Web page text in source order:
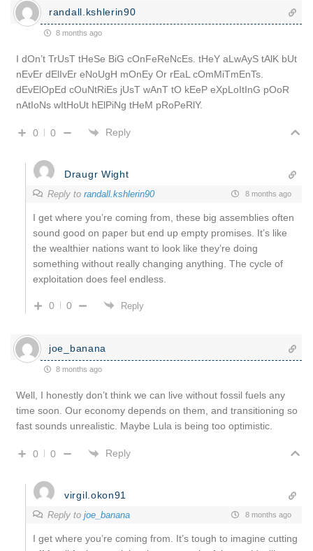
randall.kshlerin90
8 months ago
I dOn’t TrUsT tHeSe BiG cOnFeReNcEs. tHeY aLwAyS tAlK bUt
nEvEr dElIvEr eNoUgH mOnEy Or rEaL cOmMiTmEnTs.
dEvElOpEd cOuNtRiEs jUsT wAnT tO kEeP eXpLoItInG pOoR
nAtIoNs wItHoUt hElPiNg tHeM pRoPeRlY.
0 0 Reply
Draugr Wight
Reply to randall.kshlerin90 8 months ago
I get where you’re coming from, these big assemblies often
sound good on paper but end up empty promises. It’s like
the wealthier nations want to look like they’re doing
something without really changing anything. The cycle of
exploitation does feel endless.
0 0 Reply
joe_banana
8 months ago
Well, I honestly don’t think we can live without fossil fuels any
time soon. Our economy depends on them, and transitioning so
fast sounds unrealistic. Maybe Lula is being too optimistic.
0 0 Reply
virgil.okon91
Reply to joe_banana 8 months ago
I get where you’re coming from. It’s tough to imagine cutting